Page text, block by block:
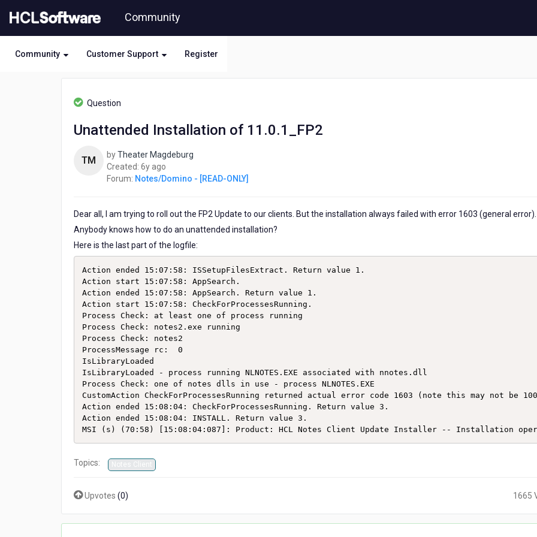
to
Community
Community Customer Support Register
Question
Unattended Installation of 11.0.1_FP2
TM byTheater Magdeburg
Created: 6y ago
years
Forum: Notes/Domino - [READ-ONLY]
Dear all, I am trying to roll out the FP2 Update to our clients. But the installation always failed with error 1603 (general error).
Anybody knows how to do an unattended installation?
Here is the last part of the logfile:
Action ended 15:07:58: ISSetupFilesExtract. Return value 1.
Action start 15:07:58: AppSearch.
Action ended 15:07:58: AppSearch. Return value 1.
Action start 15:07:58: CheckForProcessesRunning.
Process Check: at least one of process running
Process Check: notes2.exe running
Process Check: notes2
ProcessMessage rc:  0
IsLibraryLoaded
IsLibraryLoaded - process running NLNOTES.EXE associated with nnotes.dll
Process Check: one of notes dlls in use - process NLNOTES.EXE
CustomAction CheckForProcessesRunning returned actual error code 1603 (note this may not be
Action ended 15:08:04: CheckForProcessesRunning. Return value 3.
Action ended 15:08:04: INSTALL. Return value 3.
MSI (s) (70:58) [15:08:04:087]: Product: HCL Notes Client Update Installer -- Installation
Topics: Notes Client
Upvotes (0) 1665